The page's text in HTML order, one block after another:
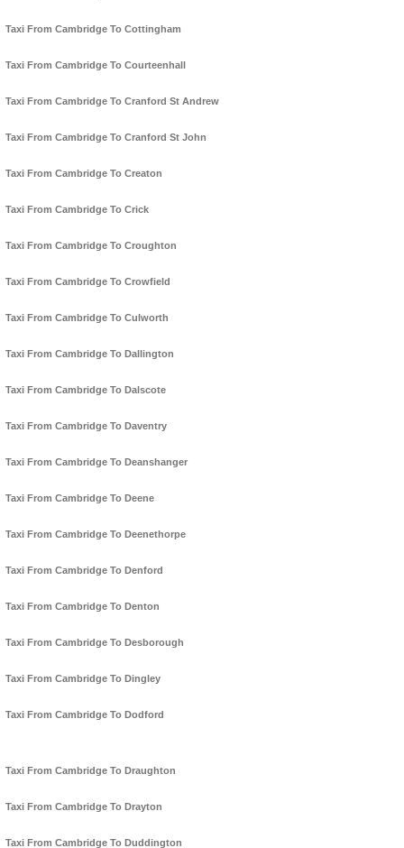
Taxi From Cambridge To Cottingham
Taxi From Cambridge To Courteenhall
Taxi From Cambridge To Cranford St Andrew
Taxi From Cambridge To Cranford St John
Taxi From Cambridge To Creaton
Taxi From Cambridge To Crick
Taxi From Cambridge To Croughton
Taxi From Cambridge To Crowfield
Taxi From Cambridge To Culworth
Taxi From Cambridge To Dallington
Taxi From Cambridge To Dalscote
Taxi From Cambridge To Daventry
Taxi From Cambridge To Deanshanger
Taxi From Cambridge To Deene
Taxi From Cambridge To Deenethorpe
Taxi From Cambridge To Denford
Taxi From Cambridge To Denton
Taxi From Cambridge To Desborough
Taxi From Cambridge To Dingley
Taxi From Cambridge To Dodford
Taxi From Cambridge To Draughton
Taxi From Cambridge To Drayton
Taxi From Cambridge To Duddington